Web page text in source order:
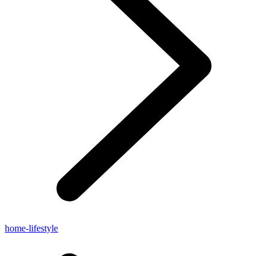
home-lifestyle